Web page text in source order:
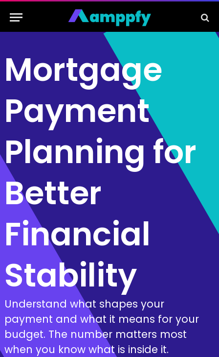
Mortgage
Payment
Planning for
Better
Financial
Stability
Understand what shapes your
payment and what it means for your
budget. The number matters most
when you know what is inside it.